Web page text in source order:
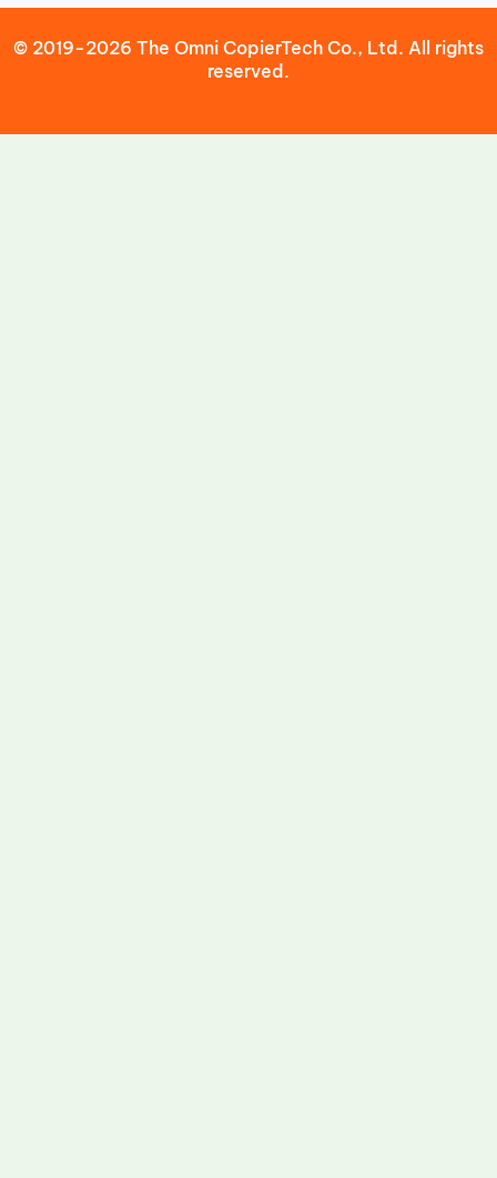
© 2019-2026 The Omni CopierTech Co., Ltd. All rights
reserved.